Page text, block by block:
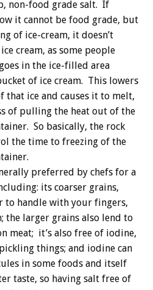
non-food grade salt. If
it cannot be food grade, but
of ice-cream, it doesn’t
cream, as some people
in the ice-filled area
of ice cream. This lowers
that ice and causes it to melt,
of pulling the heat out of the
So basically, the rock
the time to freezing of the
preferred by chefs for a
its coarser grains,
to handle with your fingers,
the larger grains also lend to
meat; it’s also free of iodine,
things; and iodine can
in some foods and itself
taste, so having salt free of